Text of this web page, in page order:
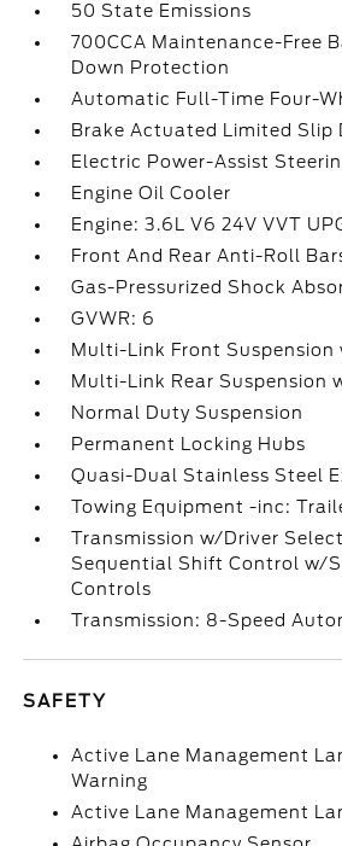
50 State Emissions
700CCA Maintenance-Free
Down Protection
Automatic Full-Time Four-
Brake Actuated Limited Slip
Electric Power-Assist
Engine Oil Cooler
Engine: 3.6L V6 24V VVT
Front And Rear Anti-Roll
Gas-Pressurized Shock
GVWR: 6
Multi-Link Front Suspension
Multi-Link Rear Suspension
Normal Duty Suspension
Permanent Locking Hubs
Quasi-Dual Stainless Steel
Towing Equipment -inc:
Transmission w/Driver
Sequential Shift Control w/
Controls
Transmission: 8-Speed
SAFETY
Active Lane Management
Warning
Active Lane Management